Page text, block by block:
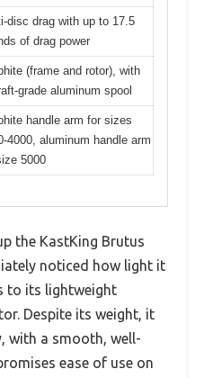
disc drag with up to 17.5
of drag power
(frame and rotor), with
grade aluminum spool
handle arm for sizes
4000, aluminum handle arm
5000
the KastKing Brutus
noticed how light it
to its lightweight
Despite its weight, it
with a smooth, well-
ease of use on